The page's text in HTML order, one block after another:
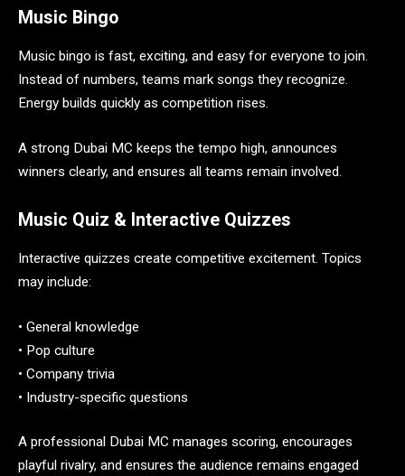
Music Bingo
Music bingo is fast, exciting, and easy for everyone to join.
Instead of numbers, teams mark songs they recognize.
Energy builds quickly as competition rises.
A strong Dubai MC keeps the tempo high, announces
winners clearly, and ensures all teams remain involved.
Music Quiz & Interactive Quizzes
Interactive quizzes create competitive excitement. Topics
may include:
• General knowledge
• Pop culture
• Company trivia
• Industry-specific questions
A professional Dubai MC manages scoring, encourages
playful rivalry, and ensures the audience remains engaged